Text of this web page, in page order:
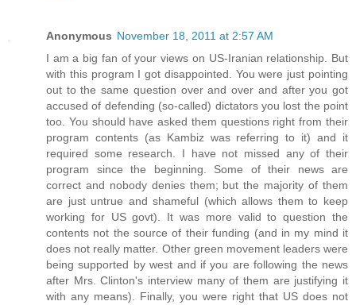
Anonymous November 18, 2011 at 2:57 AM
I am a big fan of your views on US-Iranian relationship. But
with this program I got disappointed. You were just pointing
out to the same question over and over and after you got
accused of defending (so-called) dictators you lost the point
too. You should have asked them questions right from their
program contents (as Kambiz was referring to it) and it
required some research. I have not missed any of their
program since the beginning. Some of their news are
correct and nobody denies them; but the majority of them
are just untrue and shameful (which allows them to keep
working for US govt). It was more valid to question the
contents not the source of their funding (and in my mind it
does not really matter. Other green movement leaders were
being supported by west and if you are following the news
after Mrs. Clinton's interview many of them are justifying it
with any means). Finally, you were right that US does not